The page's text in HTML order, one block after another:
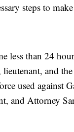
steps to
less than 24
lieutenant, and
used against
and Attorney